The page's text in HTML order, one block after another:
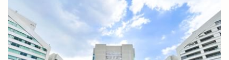
new
tab